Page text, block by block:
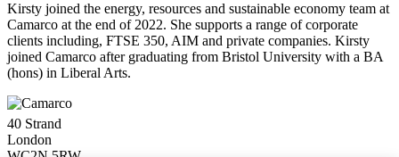
Kirsty joined the energy, resources and sustainable economy team at
Camarco at the end of 2022. She supports a range of corporate
clients including, FTSE 350, AIM and private companies. Kirsty
joined Camarco after graduating from Bristol University with a BA
(hons) in Liberal Arts.
40 Strand
London